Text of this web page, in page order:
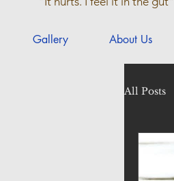
Gallery About Us
All Posts